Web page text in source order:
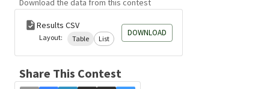
Download the data from this contest
Results CSV
Layout: Table List
DOWNLOAD
Share This Contest